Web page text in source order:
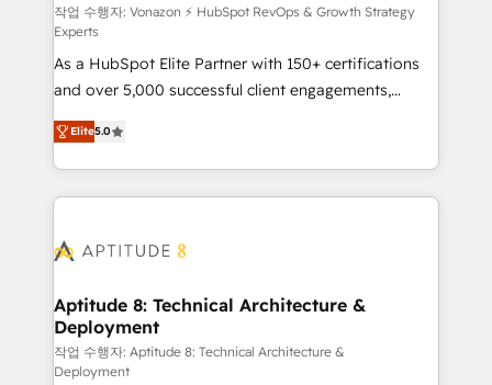
support client (data migration, synchronisation API,
audit et maintenance) ➤ La création de sites internet
de conversion qui transforment les visiteurs en
opportunités d'affaires ➤ La mise en place de
stratégies d'acquisition marketing (SEO, SEA,
inbound, automatisation marketing, ABM, IA,
emailing) Informations clés : - 10 ans d'expérience -
100+ intégrations CRM HubSpot réussies - 40
cumulées
작업 수행자: Vonazon ⚡ HubSpot RevOps & Growth Strategy
Experts
As a HubSpot Elite Partner with 150+ certifications
and over 5,000 successful client engagements,
Vonazon turns marketing complexity into
measurable, scalable growth. From onboarding to
enterprise-grade campaigns, our in-house team
builds scalable strategies that drive long-term
Seamless CRM, CMS, and automation setup •
Custom APIs and third-party integrations 📈 End-to-
End Revenue Acceleration • Lifecycle marketing and
pipeline growth programs • Sales enablement tools
and CRM optimization • Retention strategies with
Elite5.0
Aptitude 8: Technical Architecture &
Deployment
작업 수행자: Aptitude 8: Technical Architecture &
Deployment